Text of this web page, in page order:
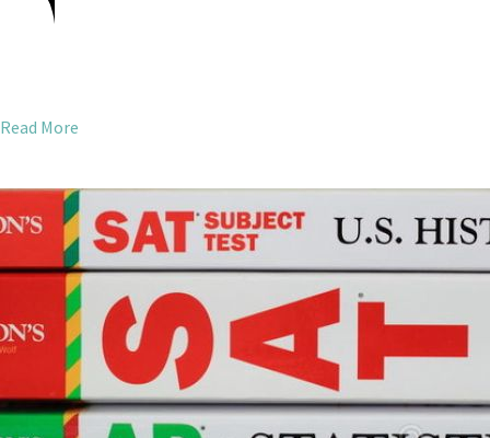
Read More